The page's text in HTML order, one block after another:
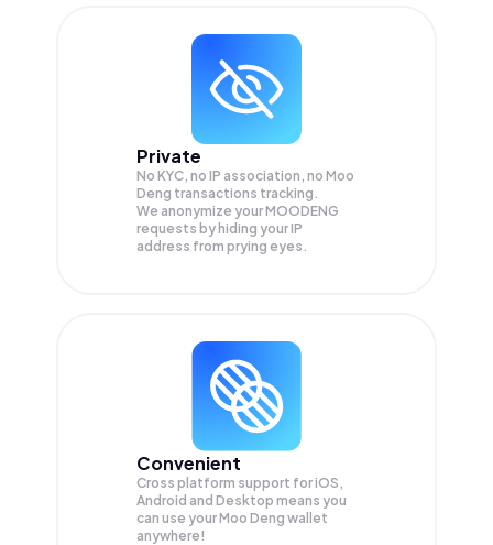
Private
No KYC, no IP association, no Moo
Deng transactions tracking.
We anonymize yourMOODENG
requests by hiding your IP
address from prying eyes.
Convenient
Cross platform support for iOS,
Android and Desktop means you
can use your Moo Deng wallet
anywhere!